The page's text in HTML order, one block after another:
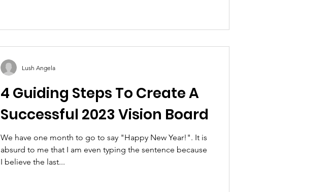
4 Guiding Steps To Create A
Successful 2023 Vision Board
We have one month to go to say "Happy New Year!". It is
absurd to me that I am even typing the sentence because
I believe the last...
Lush Angela